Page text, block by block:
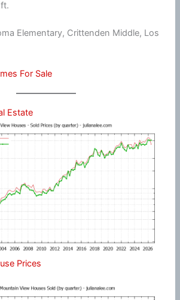
Elementary, Crittenden Middle, Los
For Sale
Estate
Prices